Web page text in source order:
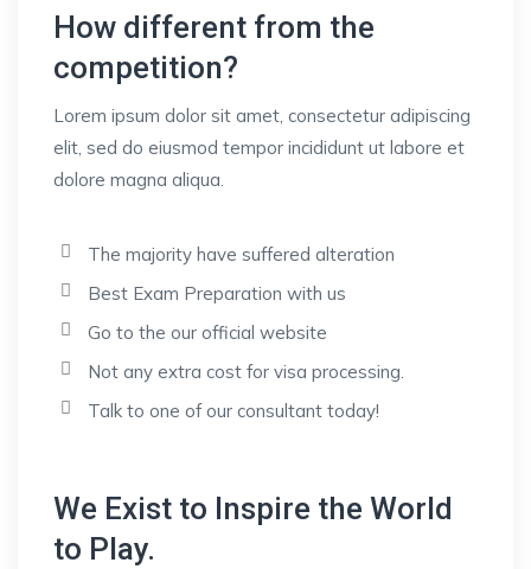
How different from the
competition?
Lorem ipsum dolor sit amet, consectetur adipiscing
elit, sed do eiusmod tempor incididunt ut labore et
dolore magna aliqua.
The majority have suffered alteration
Best Exam Preparation with us
Go to the our official website
Not any extra cost for visa processing.
Talk to one of our consultant today!
We Exist to Inspire the World
to Play.